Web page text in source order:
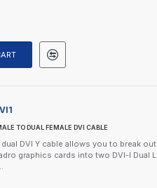
TO DUAL FEMALE DVI CABLE
dual DVI Y cable allows you to break
graphics cards into two DVI-I